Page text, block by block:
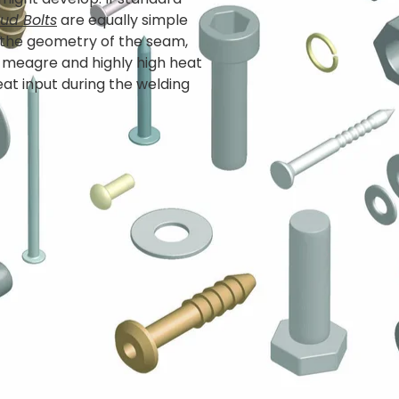
Boltsare equally simple
geometry of the seam,
and highly high heat
input during the welding